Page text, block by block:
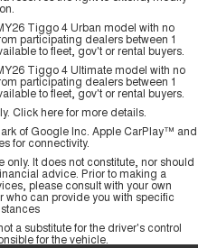
Tiggo 4 Urban model with no
participating dealers between 1
to fleet, gov't or rental buyers.
Tiggo 4 Ultimate model with no
participating dealers between 1
to fleet, gov't or rental buyers.
Click herefor more details.
of Google Inc. Apple CarPlay™ and
for connectivity.
It does not constitute, nor should
advice. Prior to making a
please consult with your own
can provide you with specific
a substitute for the driver's control
for the vehicle.